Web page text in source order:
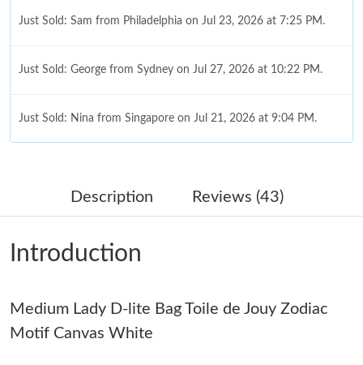
Just Sold: Sam from Philadelphia on Jul 23, 2026 at 7:25 PM.
Just Sold: George from Sydney on Jul 27, 2026 at 10:22 PM.
Just Sold: Nina from Singapore on Jul 21, 2026 at 9:04 PM.
Just Sold: Nina from Boston on Jul 28, 2026 at 10:17 PM.
Just Sold: Zane from Hong Kong on Jun 07, 2026 at 7:38 PM.
Just Sold: Quinn from Seattle on Jun 12, 2026 at 12:58 PM.
Description Reviews (43)
Introduction
Medium Lady D-lite Bag Toile de Jouy Zodiac
Motif Canvas White